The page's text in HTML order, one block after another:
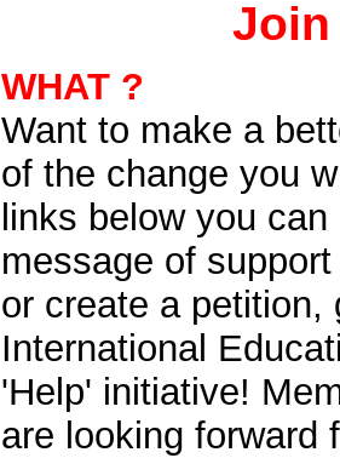
WHAT ?
Want to make a
of the change you
links below you
message of
or create a petition,
International
'Help' initiative!
are looking forward